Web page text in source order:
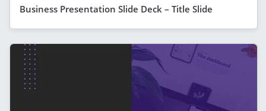
Business Presentation Slide Deck – Title Slide